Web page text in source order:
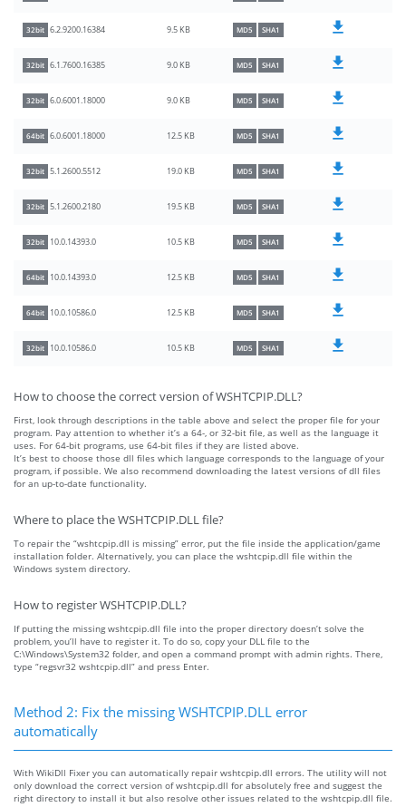
32bit 6.2.9200.16384 9.5 KB MD5 SHA1
32bit 6.1.7600.16385 9.0 KB MD5 SHA1
32bit 6.0.6001.18000 9.0 KB MD5 SHA1
64bit 6.0.6001.18000 12.5 KB MD5 SHA1
32bit 5.1.2600.5512 19.0 KB MD5 SHA1
32bit 5.1.2600.2180 19.5 KB MD5 SHA1
32bit 10.0.14393.0 10.5 KB MD5 SHA1
64bit 10.0.14393.0 12.5 KB MD5 SHA1
64bit 10.0.10586.0 12.5 KB MD5 SHA1
32bit 10.0.10586.0 10.5 KB MD5 SHA1
How to choose the correct version of WSHTCPIP.DLL?
First, look through descriptions in the table above and select the proper file for your
program. Pay attention to whether it’s a 64-, or 32-bit file, as well as the language it
uses. For 64-bit programs, use 64-bit files if they are listed above.
It’s best to choose those dll files which language corresponds to the language of your
program, if possible. We also recommend downloading the latest versions of dll files
for an up-to-date functionality.
Where to place the WSHTCPIP.DLL file?
To repair the “wshtcpip.dll is missing” error, put the file inside the application/game
installation folder. Alternatively, you can place the wshtcpip.dll file within the
Windows system directory.
How to register WSHTCPIP.DLL?
If putting the missing wshtcpip.dll file into the proper directory doesn’t solve the
problem, you’ll have to register it. To do so, copy your DLL file to the
C:\Windows\System32 folder, and open a command prompt with admin rights. There,
type “regsvr32 wshtcpip.dll” and press Enter.
Method 2: Fix the missing WSHTCPIP.DLL error
automatically
With WikiDll Fixer you can automatically repair wshtcpip.dll errors. The utility will not
only download the correct version of wshtcpip.dll for absolutely free and suggest the
right directory to install it but also resolve other issues related to the wshtcpip.dll file.